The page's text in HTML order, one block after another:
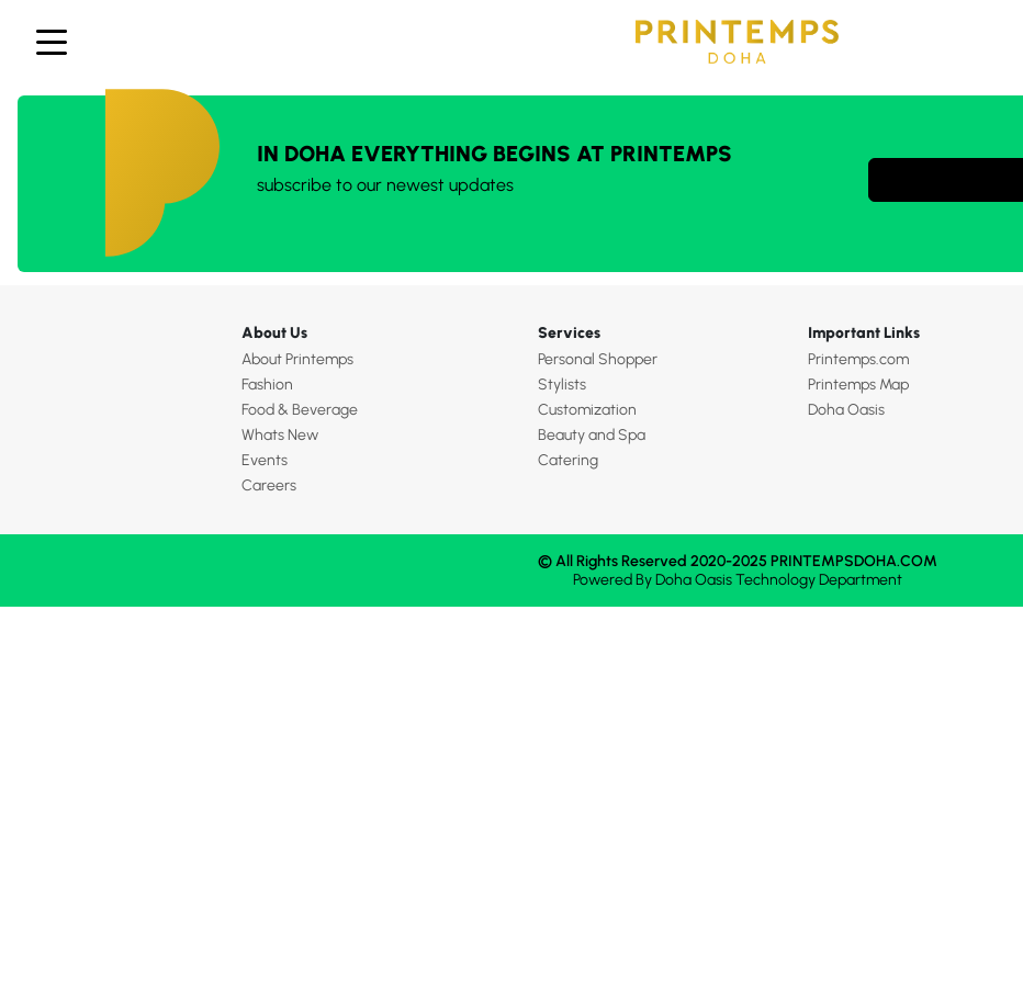
IN DOHA EVERYTHING BEGINS AT PRINTEMPS
subscribe to our newest updates
About Us
About Printemps
Fashion
Food & Beverage
Whats New
Events
Careers
Services
Personal Shopper
Stylists
Customization
Beauty and Spa
Catering
Important Links
Printemps.com
Printemps Map
Doha Oasis
© All Rights Reserved 2020-2025 PRINTEMPSDOHA.COM
Powered ByDoha OasisTechnology Department